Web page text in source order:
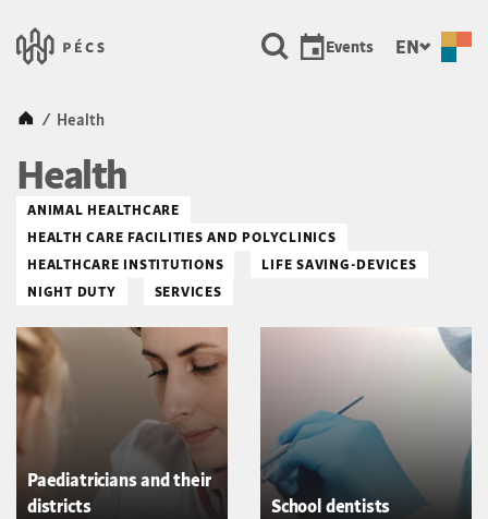
Városunk &#8211; Pécs, a
Events EN
Kezdőlap
/ Health
Health
ANIMAL HEALTHCARE
HEALTH CARE FACILITIES AND POLYCLINICS
HEALTHCARE INSTITUTIONS
LIFE SAVING-DEVICES
NIGHT DUTY
SERVICES
Paediatricians and their
districts
School dentists